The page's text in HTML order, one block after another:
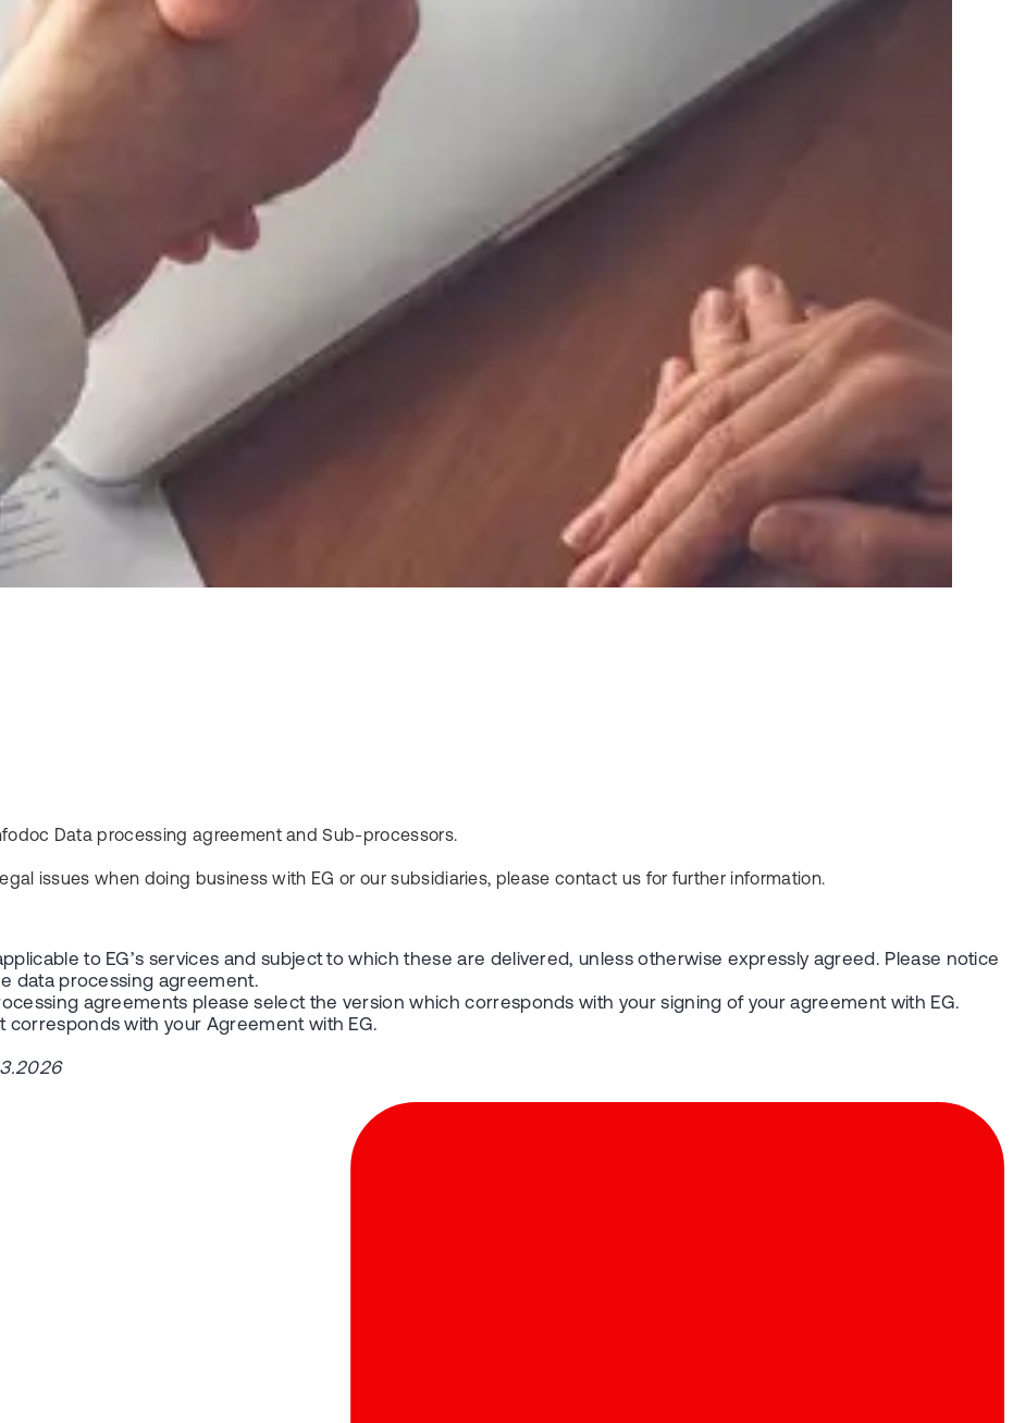
Data processing agreement and Sub-processors.
issues when doing business with EG or our subsidiaries, please contact us for further information.
to EG’s services and subject to which these are delivered, unless otherwise expressly agreed. Please notice
data processing agreement.
agreements please select the version which corresponds with your signing of your agreement with EG.
with your Agreement with EG.